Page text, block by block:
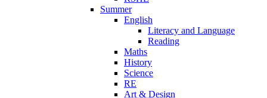
Summer
English
Literacy and Language
Reading
Maths
History
Science
RE
Art & Design